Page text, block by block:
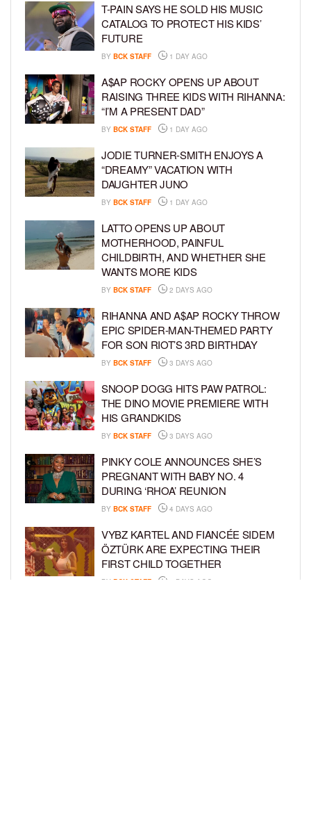
T-PAIN SAYS HE SOLD HIS MUSIC
CATALOG TO PROTECT HIS KIDS’
FUTURE
BY BCK STAFF 1 DAY AGO
A$AP ROCKY OPENS UP ABOUT
RAISING THREE KIDS WITH RIHANNA:
“I’M A PRESENT DAD”
BY BCK STAFF 1 DAY AGO
JODIE TURNER-SMITH ENJOYS A
“DREAMY” VACATION WITH
DAUGHTER JUNO
BY BCK STAFF 1 DAY AGO
LATTO OPENS UP ABOUT
MOTHERHOOD, PAINFUL
CHILDBIRTH, AND WHETHER SHE
WANTS MORE KIDS
BY BCK STAFF 2 DAYS AGO
RIHANNA AND A$AP ROCKY THROW
EPIC SPIDER-MAN-THEMED PARTY
FOR SON RIOT’S 3RD BIRTHDAY
BY BCK STAFF 3 DAYS AGO
SNOOP DOGG HITS PAW PATROL:
THE DINO MOVIE PREMIERE WITH
HIS GRANDKIDS
BY BCK STAFF 3 DAYS AGO
PINKY COLE ANNOUNCES SHE’S
PREGNANT WITH BABY NO. 4
DURING ‘RHOA’ REUNION
BY BCK STAFF 4 DAYS AGO
VYBZ KARTEL AND FIANCÉE SIDEM
ÖZTÜRK ARE EXPECTING THEIR
FIRST CHILD TOGETHER
BY BCK STAFF 4 DAYS AGO